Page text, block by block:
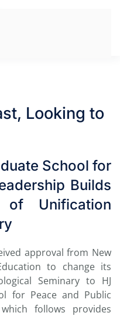
Looking to
School for
Builds
Unification
approval from New
to change its
Seminary to HJ
for Peace and Public
follows provides